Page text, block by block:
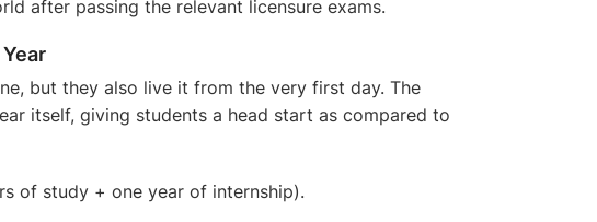
after passing the relevant licensure exams.
but they also live it from the very first day. The
itself, giving students a head start as compared to
of study + one year of internship).